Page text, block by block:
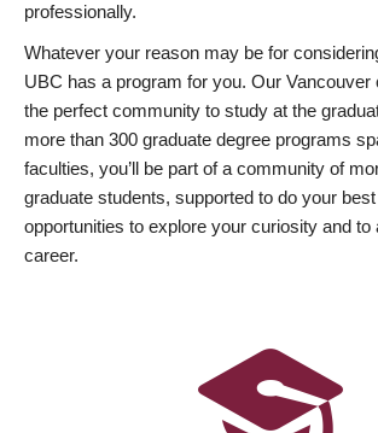
professionally.
Whatever your reason may be for
UBC has a program for you. Our Vancouver
the perfect community to study at the
more than 300 graduate degree programs
faculties, you’ll be part of a community of
graduate students, supported to do your
opportunities to explore your curiosity and to
career.